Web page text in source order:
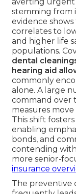
stemming from
evidence
correlates to
and higher life
populations.
dental
hearing aid
commonly
alone. A large
command over
measures
This shift
enabling
bonds, and
contending
more senior-
insurance
The preventive